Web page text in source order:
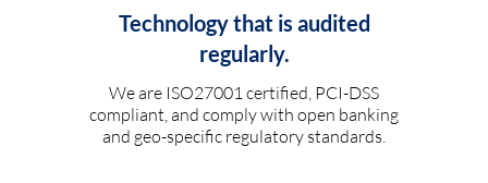
Technology that is audited
regularly.
We are ISO27001 certified, PCI-DSS
compliant, and comply with open banking
and geo-specific regulatory standards.